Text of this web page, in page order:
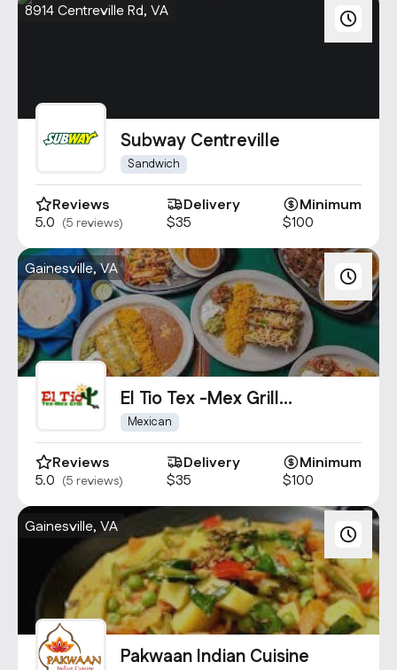
8914 Centreville Rd, VA
Subway Centreville
Sandwich
Reviews
5.0 (5 reviews)
Delivery
$35
Minimum
$100
Gainesville, VA
El Tio Tex -Mex Grill
Gainesville
Mexican
Reviews
5.0 (5 reviews)
Delivery
$35
Minimum
$100
Gainesville, VA
Pakwaan Indian Cuisine